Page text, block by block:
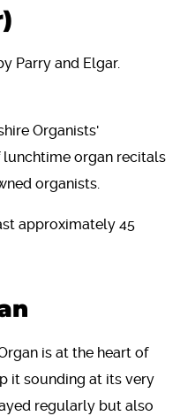
Parry and Elgar.
Organists'
lunchtime organ recitals
organists.
approximately 45
is at the heart of
it sounding at its very
regularly but also